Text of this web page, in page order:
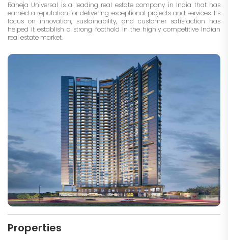
Raheja Universal is a leading real estate company in India that has
earned a reputation for delivering exceptional projects and services. Its
focus on innovation, sustainability, and customer satisfaction has
helped it establish a strong foothold in the highly competitive Indian
real estate market.
Properties